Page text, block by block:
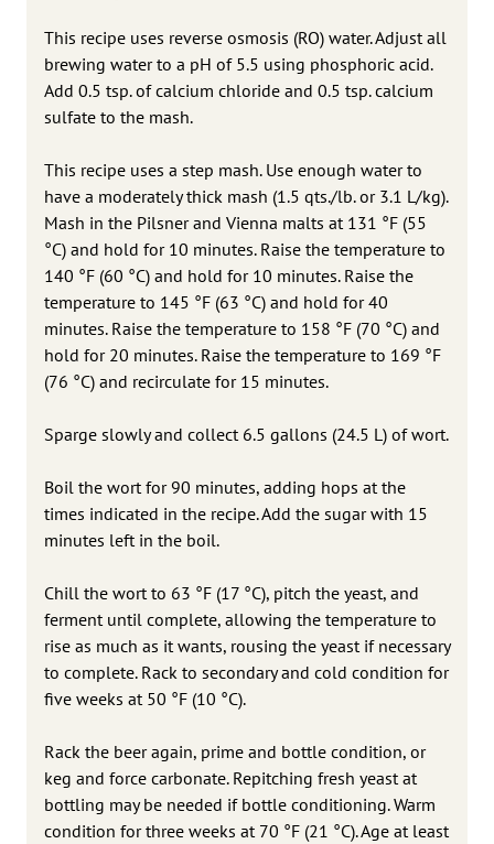
This recipe uses reverse osmosis (RO) water. Adjust all
brewing water to a pH of 5.5 using phosphoric acid.
Add 0.5 tsp. of calcium chloride and 0.5 tsp. calcium
sulfate to the mash.
This recipe uses a step mash. Use enough water to
have a moderately thick mash (1.5 qts./lb. or 3.1 L/kg).
Mash in the Pilsner and Vienna malts at 131 °F (55
°C) and hold for 10 minutes. Raise the temperature to
140 °F (60 °C) and hold for 10 minutes. Raise the
temperature to 145 °F (63 °C) and hold for 40
minutes. Raise the temperature to 158 °F (70 °C) and
hold for 20 minutes. Raise the temperature to 169 °F
(76 °C) and recirculate for 15 minutes.
Sparge slowly and collect 6.5 gallons (24.5 L) of wort.
Boil the wort for 90 minutes, adding hops at the
times indicated in the recipe. Add the sugar with 15
minutes left in the boil.
Chill the wort to 63 °F (17 °C), pitch the yeast, and
ferment until complete, allowing the temperature to
rise as much as it wants, rousing the yeast if necessary
to complete. Rack to secondary and cold condition for
five weeks at 50 °F (10 °C).
Rack the beer again, prime and bottle condition, or
keg and force carbonate. Repitching fresh yeast at
bottling may be needed if bottle conditioning. Warm
condition for three weeks at 70 °F (21 °C). Age at least